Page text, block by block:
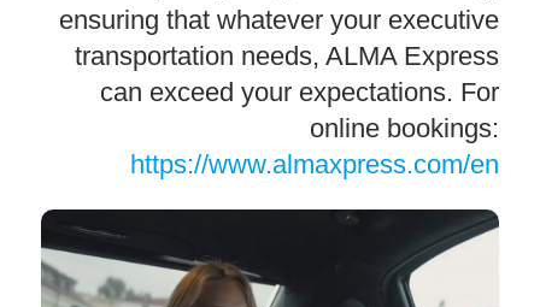
ensuring that whatever your executive
transportation needs, ALMA Express
can exceed your expectations. For
online bookings:
https://www.almaxpress.com/en